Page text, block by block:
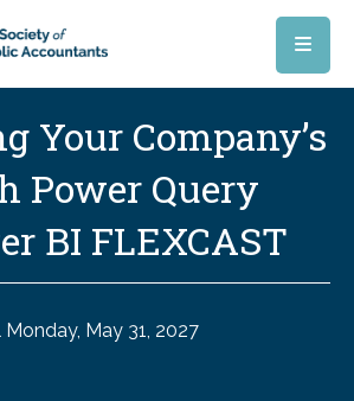
Your Company’s
Power Query
BI FLEXCAST
Monday, May 31, 2027